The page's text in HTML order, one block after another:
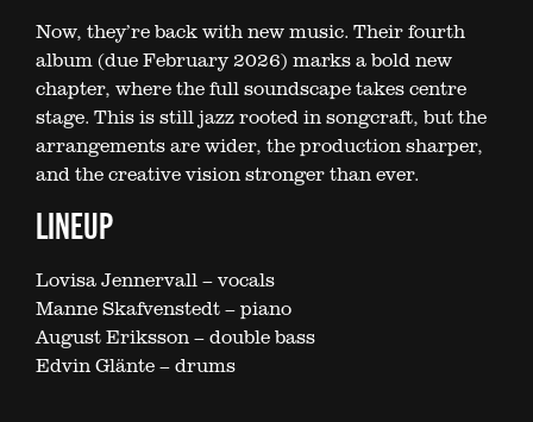
Now, they’re back with new music. Their fourth
album (due February 2026) marks a bold new
chapter, where the full soundscape takes centre
stage. This is still jazz rooted in songcraft, but the
arrangements are wider, the production sharper,
and the creative vision stronger than ever.
LINEUP
Lovisa Jennervall – vocals
Manne Skafvenstedt – piano
August Eriksson – double bass
Edvin Glänte – drums